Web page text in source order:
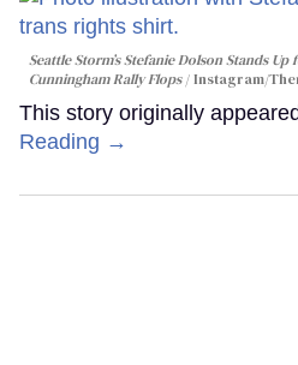
Seattle Storm’s Stefanie Dolson Stands
Cunningham Rally Flops Instagram/
This story originally
Reading →